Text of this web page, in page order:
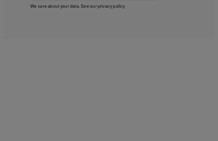
We care about your data. See ourprivacy policy.